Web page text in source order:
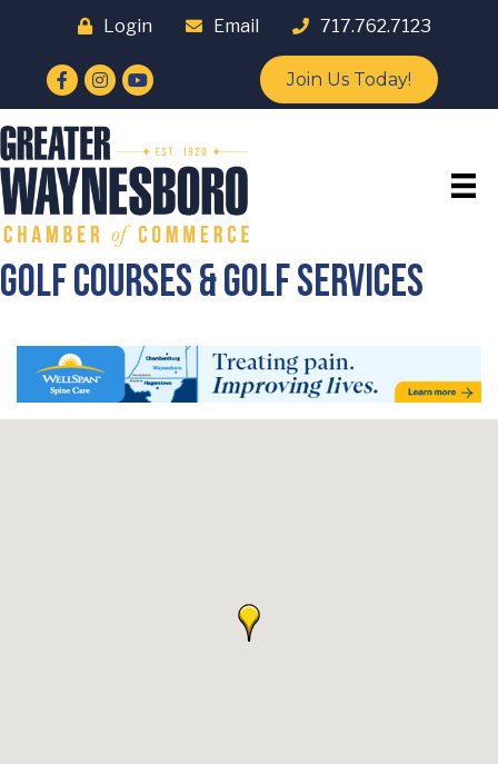
Login Email 717.762.7123
Facebook
Instagram
YouTube Join Us Today!
Golf Courses & Golf Services